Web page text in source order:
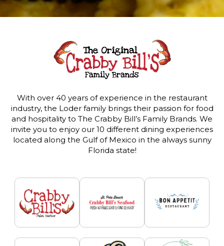
With over 40 years of experience in the restaurant
industry, the Loder family brings their passion for food
and hospitality to The Crabby Bill’s Family Brands. We
invite you to enjoy our 10 different dining experiences
located along the Gulf of Mexico in the always sunny
Florida state!